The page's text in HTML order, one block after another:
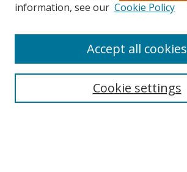
Search
information, see our Cookie Policy
Cookie settings
Accept all cookies